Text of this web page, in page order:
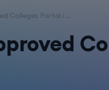
Colleges Portal i ...